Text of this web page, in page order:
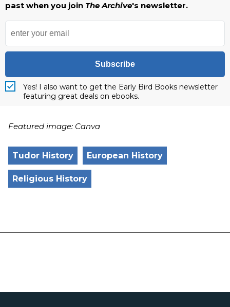
past when you join The Archive's newsletter.
Subscribe
Yes! I also want to get the Early Bird Books newsletter
featuring great deals on ebooks.
Featured image: Canva
Tudor History European History
Religious History